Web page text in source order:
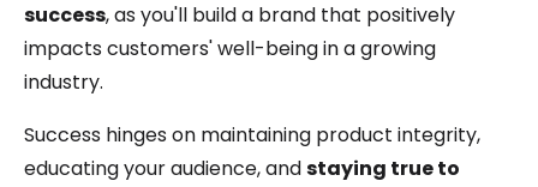
success, as you'll build a brand that positively
impacts customers' well-being in a growing
industry.
Success hinges on maintaining product integrity,
educating your audience, andstaying true to